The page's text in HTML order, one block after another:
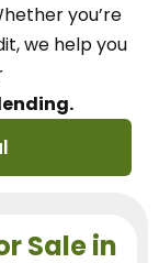
you’re
we help you
Sale in